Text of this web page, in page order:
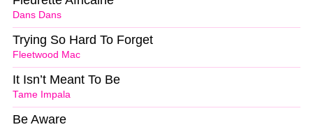
Dans Dans
Fleetwood Mac
Trying So Hard To Forget
Tame Impala
It Isn’t Meant To Be
Be Aware